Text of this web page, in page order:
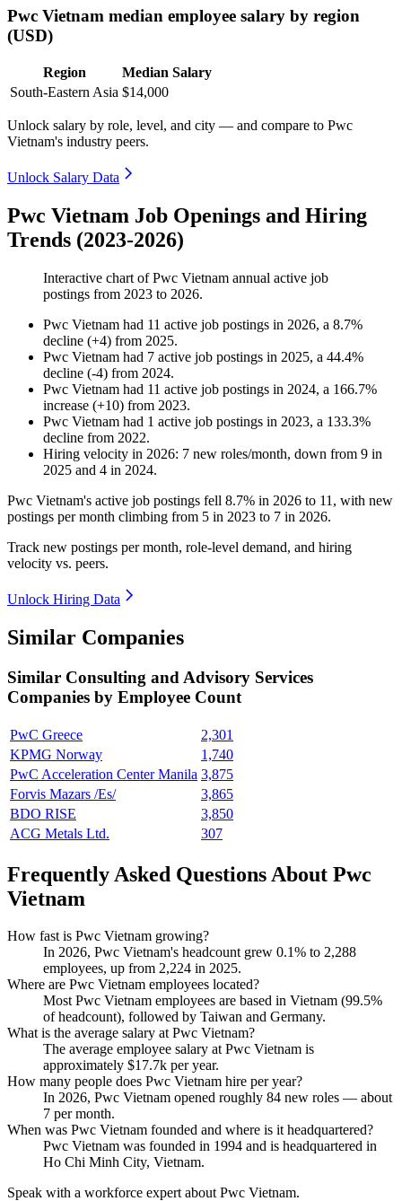
Pwc Vietnam median employee salary by region
(USD)
Region
Median Salary
South-Eastern Asia $14,000
Unlock salary by role, level, and city — and compare to Pwc
Vietnam's industry peers.
Unlock Salary Data
Pwc Vietnam Job Openings and Hiring
Trends (2023-2026)
Interactive chart ofPwc Vietnam annual active job
postings from 2023 to 2026.
Pwc Vietnam had 11 active job postings in 2026, a 8.7%
decline (+4) from 2025.
Pwc Vietnam had 7 active job postings in 2025, a 44.4%
decline (-4) from 2024.
Pwc Vietnam had 11 active job postings in 2024, a 166.7%
increase (+10) from 2023.
Pwc Vietnam had 1 active job postings in 2023, a 133.3%
decline from 2022.
Hiring velocity in 2026: 7 new roles/month, down from 9 in
2025 and 4 in 2024.
Pwc Vietnam's active job postings fell 8.7% in 2026 to 11 , with new
postings per month climbing from 5 in 2023 to 7 in 2026.
Track new postings per month, role-level demand, and hiring
velocity vs. peers.
Unlock Hiring Data
Similar Companies
Similar Consulting and Advisory Services
Companies by Employee Count
PwC Greece
2,301
KPMG Norway
1,740
PwC Acceleration Center Manila 3,875
Forvis Mazars /Es/
3,865
BDO RISE
3,850
ACG Metals Ltd.
307
Frequently Asked Questions About Pwc
Vietnam
How fast is Pwc Vietnam growing?
In 2026, Pwc Vietnam's headcount grew 0.1% to 2,288
employees, up from 2,224 in 2025.
Where are Pwc Vietnam employees located?
Most Pwc Vietnam employees are based in Vietnam (99.5%
of headcount), followed by Taiwan and Germany.
What is the average salary at Pwc Vietnam?
The average employee salary at Pwc Vietnam is
approximately $17.7k per year.
How many people does Pwc Vietnam hire per year?
In 2026, Pwc Vietnam opened roughly 84 new roles — about
7 per month.
When was Pwc Vietnam founded and where is it headquartered?
Pwc Vietnam was founded in 1994 and is headquartered in
Ho Chi Minh City, Vietnam.
Speak with a workforce expert aboutPwc Vietnam.